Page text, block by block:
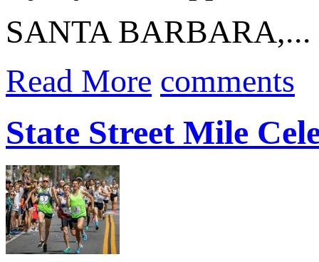
SANTA BARBARA,...
Read More comments
State Street Mile